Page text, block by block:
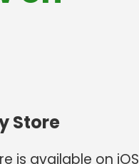
Store
is available on iOS